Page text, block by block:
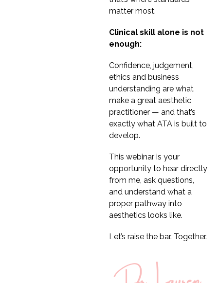
matter most.
Clinical skill alone is not
enough:
Confidence, judgement,
ethics and business
understanding are what
make a great aesthetic
practitioner — and that’s
exactly what ATA is built to
develop.
This webinar is your
opportunity to hear directly
from me, ask questions,
and understand what a
proper pathway into
aesthetics looks like.
Let’s raise the bar. Together.